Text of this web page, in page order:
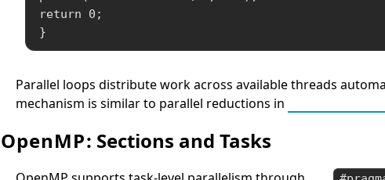
return 0;
}
Parallel loops distribute work across available threads
mechanism is similar to parallel reductions in
OpenMP: Sections and Tasks